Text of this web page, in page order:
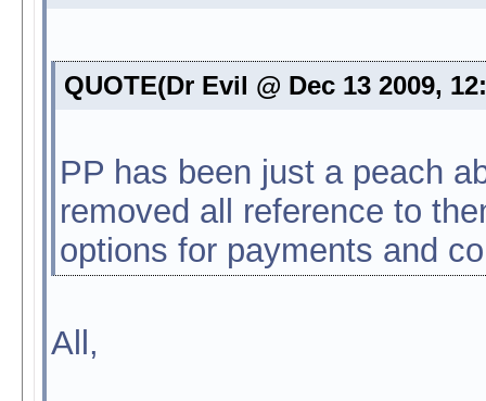
QUOTE(Dr Evil @ Dec 13 2009,
PP has been just a peach
removed all reference to
options for payments and
All,